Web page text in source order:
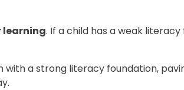
learning. If a child has a weak
a strong literacy foundation,